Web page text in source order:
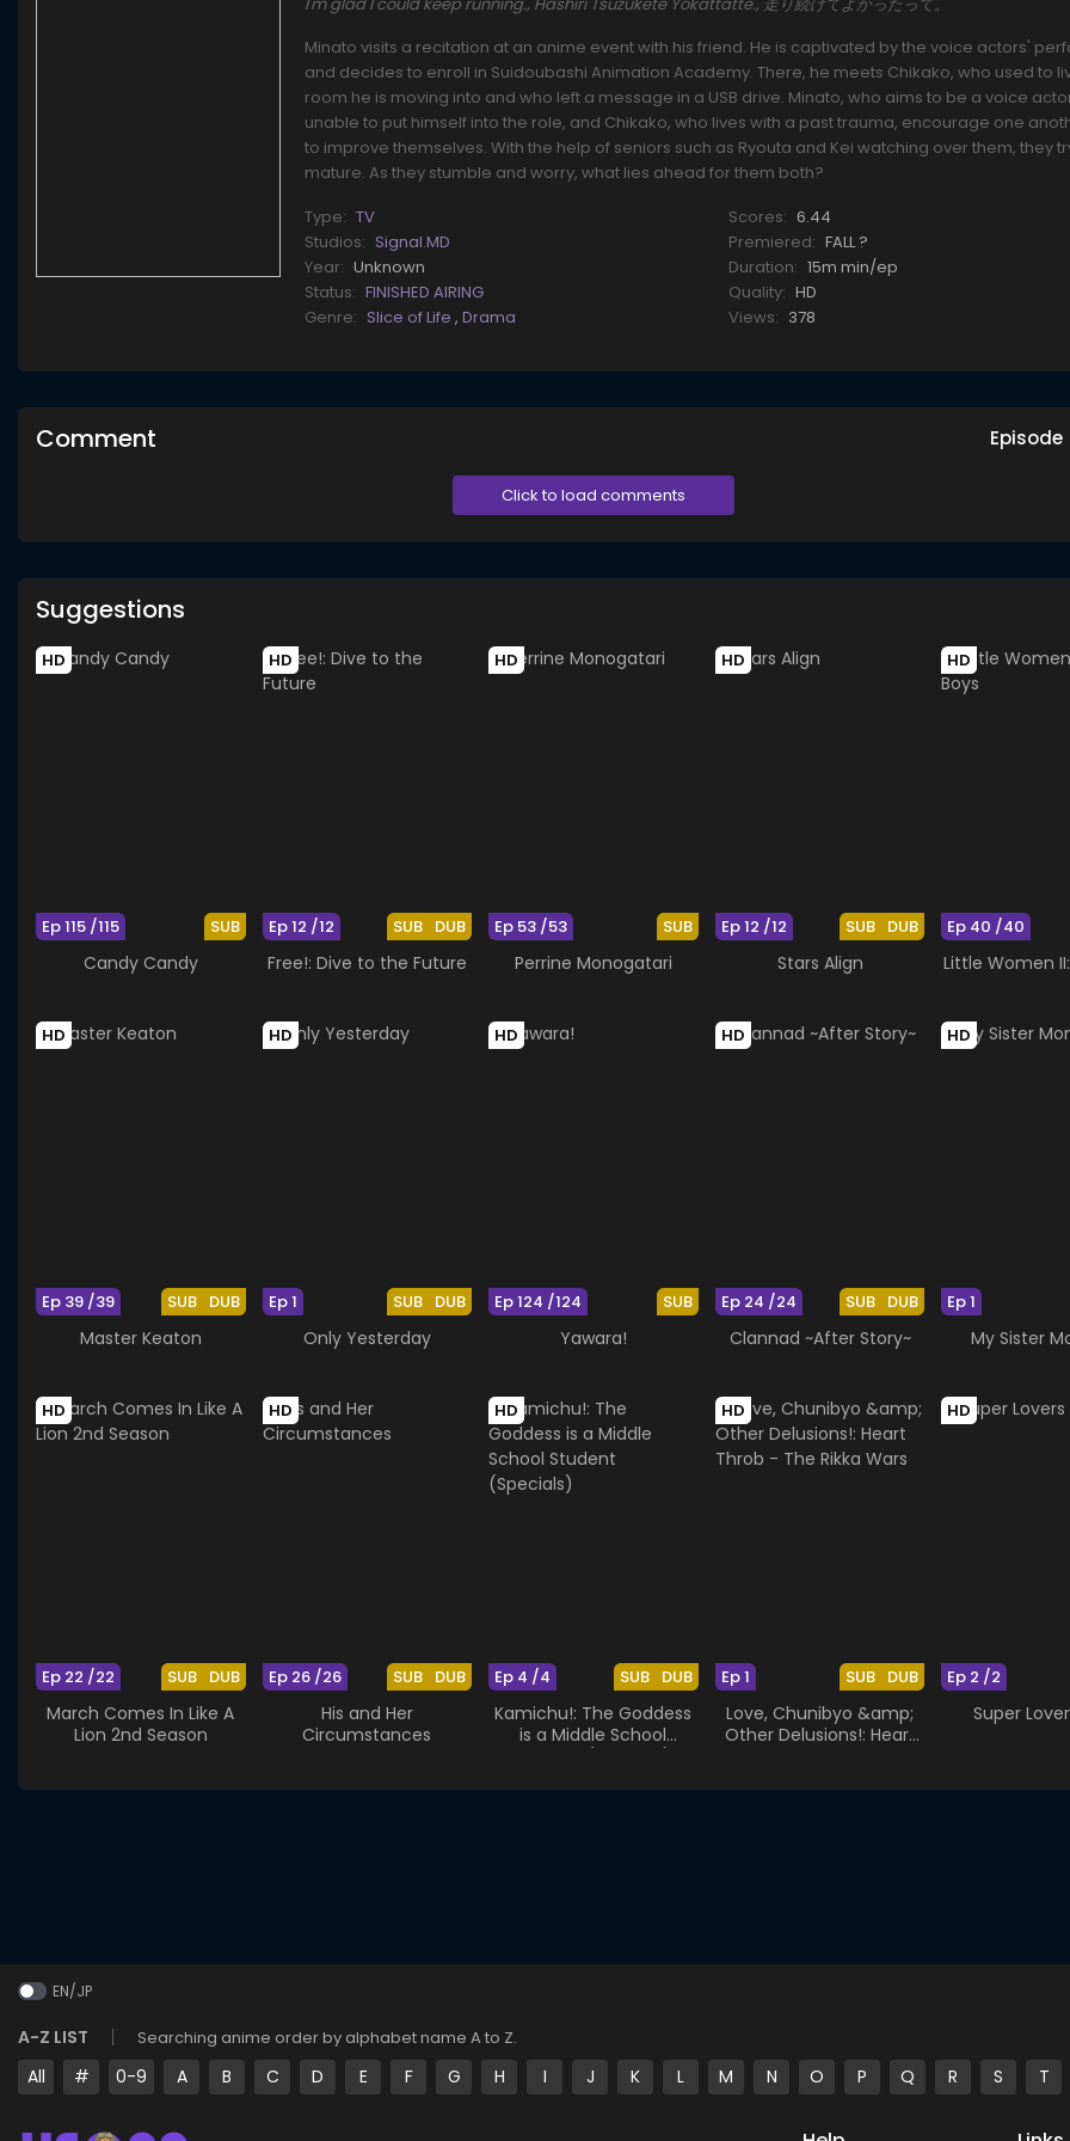
Minato visits a recitation at an anime event with his friend. He is captivated by the voice actors'
and decides to enroll in Suidoubashi Animation Academy. There, he meets Chikako, who used to
room he is moving into and who left a message in a USB drive. Minato, who aims to be a voice
unable to put himself into the role, and Chikako, who lives with a past trauma, encourage one
to improve themselves. With the help of seniors such as Ryouta and Kei watching over them, they
mature. As they stumble and worry, what lies ahead for them both?
Type: TV
Studios: Signal.MD
Year: Unknown
Status: FINISHED AIRING
Genre: Slice of Life,Drama
Scores: 6.44
Premiered: FALL ?
Duration: 15m min/ep
Quality: HD
Views: 378
Comment Episode
Click to load comments
Suggestions
HD
SUB
Ep 115 /115
Candy Candy
HD
SUB DUB
Ep 12 /12
Free!: Dive to the Future
HD
SUB
Ep 53 /53
Perrine Monogatari
HD
SUB DUB
Ep 12 /12
Stars Align
HD
Ep 40 /40
Little Women
HD
SUB DUB
Ep 39 /39
Master Keaton
HD
SUB DUB
Ep 1
Only Yesterday
HD
SUB
Ep 124 /124
Yawara!
HD
SUB DUB
Ep 24 /24
Clannad ~After Story~
HD
Ep 1
My Sister
HD
SUB DUB
Ep 22 /22
March Comes In Like A
Lion 2nd Season
HD
SUB DUB
Ep 26 /26
His and Her
Circumstances
HD
SUB DUB
Ep 4 /4
Kamichu!: The Goddess
is a Middle School
Student (Specials)
HD
SUB DUB
Ep 1
Love, Chunibyo &amp;
Other Delusions!: Heart
HD
Ep 2 /2
Super
EN/JP
A-Z LIST Searching anime order by alphabet name A to Z.
All # 0-9 A B C D E F G H I J K L M N O P Q R S T